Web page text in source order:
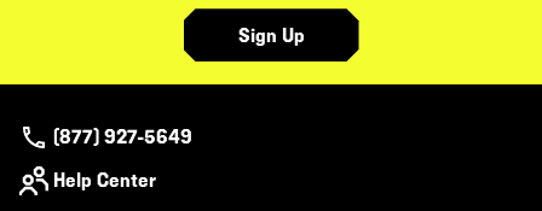
Sign Up
(877) 927-5649
Help Center